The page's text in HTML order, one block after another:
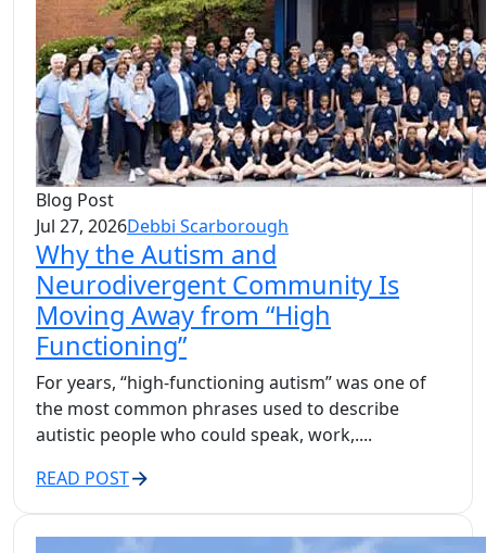
Blog Post
Jul 27, 2026Debbi Scarborough
Why the Autism and
Neurodivergent Community Is
Moving Away from “High
Functioning”
For years, “high-functioning autism” was one of
the most common phrases used to describe
autistic people who could speak, work,....
READ POST